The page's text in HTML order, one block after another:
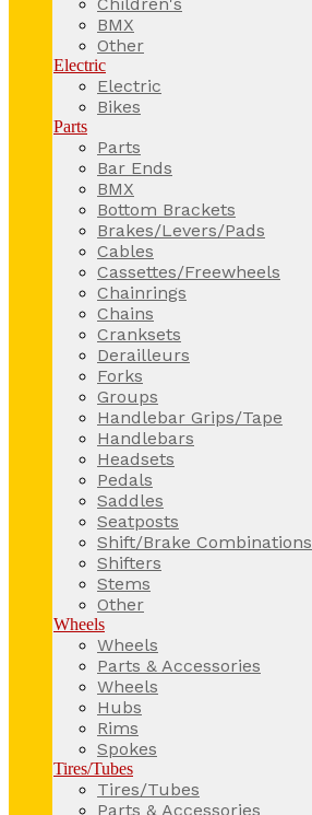
BMX
Other
Electric
Electric
Bikes
Parts
Parts
Bar Ends
BMX
Bottom Brackets
Brakes/Levers/Pads
Cables
Cassettes/Freewheels
Chainrings
Chains
Cranksets
Derailleurs
Forks
Groups
Handlebar Grips/Tape
Handlebars
Headsets
Pedals
Saddles
Seatposts
Shift/Brake Combinations
Shifters
Stems
Other
Wheels
Wheels
Parts & Accessories
Wheels
Hubs
Rims
Spokes
Tires/Tubes
Tires/Tubes
Parts & Accessories